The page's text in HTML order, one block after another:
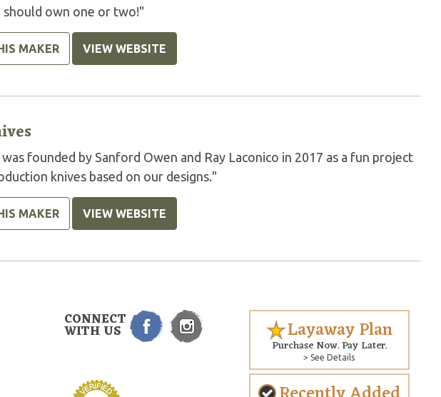
own one or two!"
MAKER VIEW WEBSITE
founded by Sanford Owen and Ray Laconico in 2017 as a fun project
knives based on our designs."
MAKER VIEW WEBSITE
CONNECT
WITH US Layaway Plan
Purchase Now. Pay Later.
> See Details